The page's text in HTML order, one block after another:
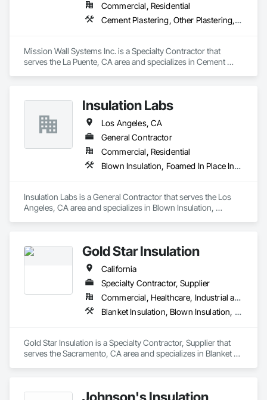
Commercial, Residential
Cement Plastering, Other Plastering, Plaster Fabrications, Veneer Plastering, Wall Finishes
Mission Wall Systems Inc. is a Specialty Contractor that
serves the La Puente, CA area and specializes in Cement
Insulation Labs
Los Angeles, CA
General Contractor
Commercial, Residential
Blown Insulation, Foamed In Place Insulation, Loose Fill Insulation, Roof and Deck Insulation, Sprayed Insulation, Thermal Insulation
Insulation Labs is a General Contractor that serves the Los
Angeles, CA area and specializes in Blown Insulation,
Gold Star Insulation
California
Specialty Contractor, Supplier
Commercial, Healthcare, Industrial and Energy, Institutional, Residential
Blanket Insulation, Blown Insulation, Board Insulation, Foamed In Place Insulation, Loose Fill Insulation, Reflective Insulation, Roof and Deck Insulation, Sprayed Insulation, Thermal Insulation
Gold Star Insulation is a Specialty Contractor, Supplier that
serves the Sacramento, CA area and specializes in Blanket
Insulation.
Johnson's Insulation